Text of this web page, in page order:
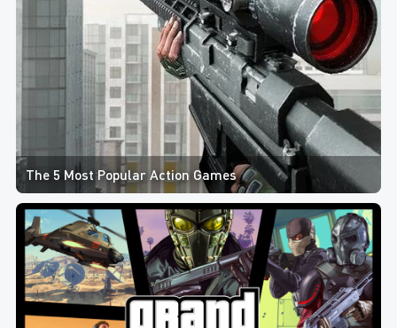
The 5 Most Popular Action Games